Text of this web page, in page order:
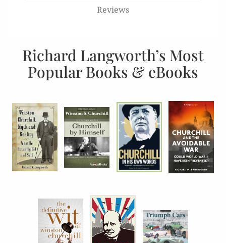
Reviews
Richard Langworth’s Most
Popular Books & eBooks